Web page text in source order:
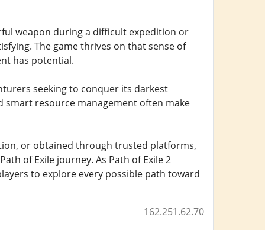
weapon during a difficult expedition or
The game thrives on that sense of
has potential.
seeking to conquer its darkest
smart resource management often make
or obtained through trusted platforms,
of Exile journey. As Path of Exile 2
to explore every possible path toward
162.251.62.70